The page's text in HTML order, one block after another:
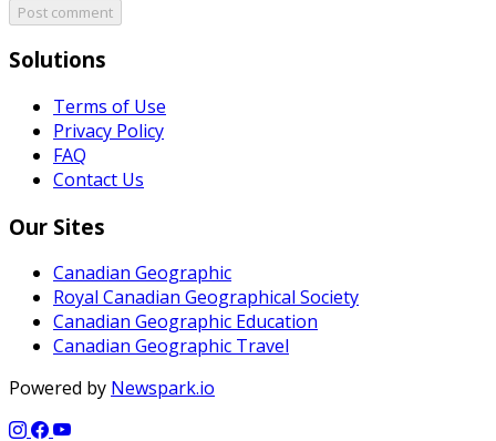
Post comment
Solutions
Terms of Use
Privacy Policy
FAQ
Contact Us
Our Sites
Canadian Geographic
Royal Canadian Geographical Society
Canadian Geographic Education
Canadian Geographic Travel
Powered by Newspark.io